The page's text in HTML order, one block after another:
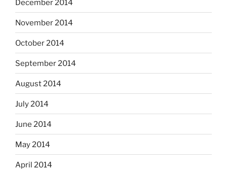
December 2014
November 2014
October 2014
September 2014
August 2014
July 2014
June 2014
May 2014
April 2014